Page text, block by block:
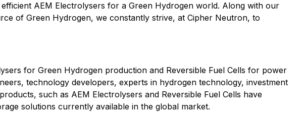
AEM Electrolysers for a Green Hydrogen world. Along with our
of Green Hydrogen, we constantly strive, at Cipher Neutron, to
for Green Hydrogen production and Reversible Fuel Cells for power
technology developers, experts in hydrogen technology, investment
such as AEM Electrolysers and Reversible Fuel Cells have
solutions currently available in the global market.